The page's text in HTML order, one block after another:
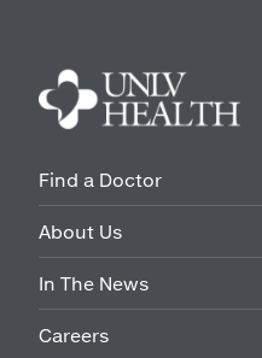
Find a Doctor
About Us
In The News
Careers